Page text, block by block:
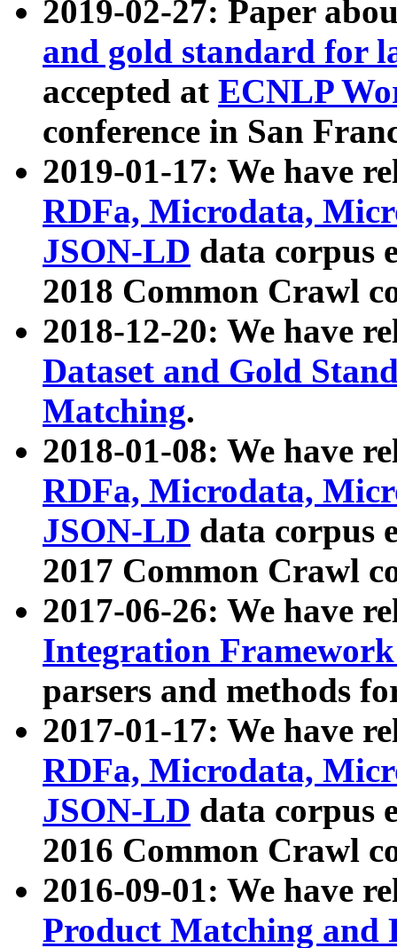
2019-02-27: Paper
and gold standard for
accepted at ECNLP
conference in San
2019-01-17: We have
RDFa, Microdata,
JSON-LD data corpus
2018 Common Crawl
2018-12-20: We have
Dataset and Gold
Matching.
2018-01-08: We have
RDFa, Microdata,
JSON-LD data corpus
2017 Common Crawl
2017-06-26: We have
Integration
parsers and methods
2017-01-17: We have
RDFa, Microdata,
JSON-LD data corpus
2016 Common Crawl
2016-09-01: We have
Product Matching and